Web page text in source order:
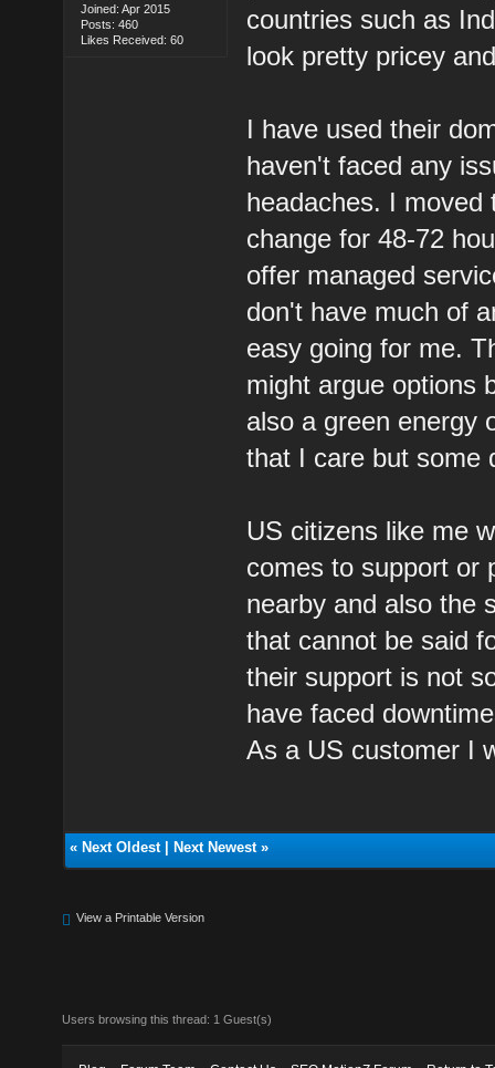
Joined: Apr 2015
Posts: 460
Likes Received: 60
countries such as
look pretty pricey
I have used their
haven't faced any
headaches. I
change for 48-72
offer managed
don't have much of
easy going for me.
might argue options
also a green energy
that I care but some
US citizens like me
comes to support or
nearby and also the
that cannot be said
their support is not
have faced
As a US customer I
« Next Oldest| Next Newest»
View a Printable Version
Users browsing this thread: 1 Guest(s)